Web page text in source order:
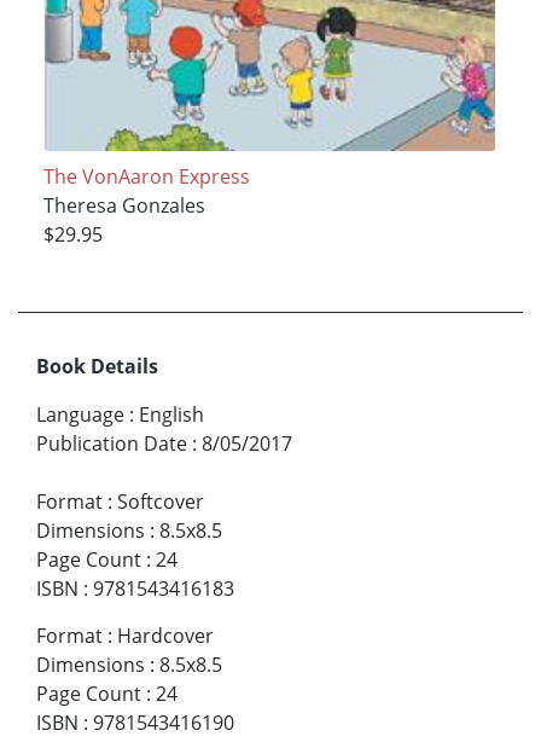
The VonAaron Express
Theresa Gonzales
$29.95
Book Details
Language : English
Publication Date : 8/05/2017
Format : Softcover
Dimensions : 8.5x8.5
Page Count : 24
ISBN : 9781543416183
Format : Hardcover
Dimensions : 8.5x8.5
Page Count : 24
ISBN : 9781543416190